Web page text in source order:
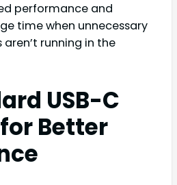
performance and
time when unnecessary
running in the
USB-C
Better